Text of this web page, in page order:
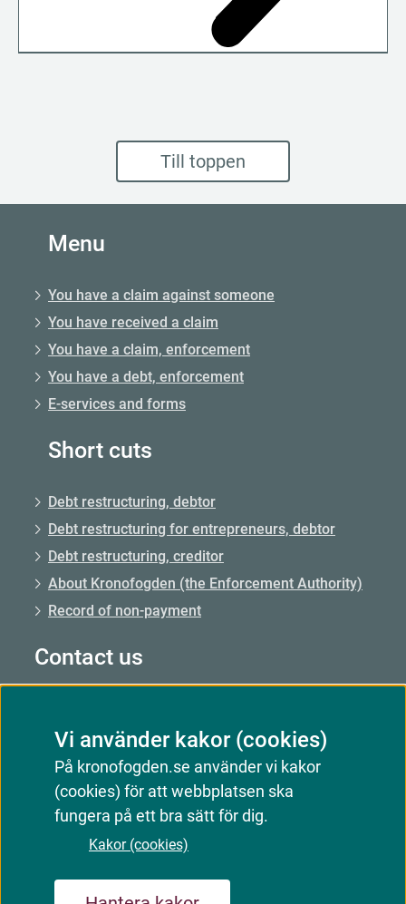
Till toppen
Vi använder kakor (cookies)
På kronofogden.se använder vi kakor
(cookies) för att webbplatsen ska
fungera på ett bra sätt för dig.
Kakor (cookies)
Menu
You have a claim against someone
You have received a claim
You have a claim, enforcement
You have a debt, enforcement
E-services and forms
Short cuts
Debt restructuring, debtor
Debt restructuring for entrepreneurs, debtor
Debt restructuring, creditor
About Kronofogden (the Enforcement Authority)
Record of non-payment
Contact us
Call us from abroad: +46 8 56 48 51 50
Opening hours: Mon–Fri 09.00–15.00
Email: Email us
Customer service responds